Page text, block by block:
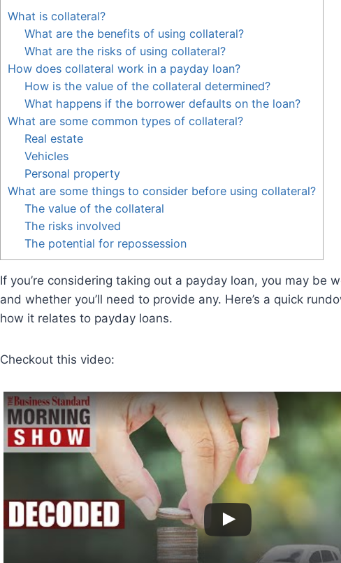
What is collateral?
What are the benefits of using collateral?
What are the risks of using collateral?
How does collateral work in a payday loan?
How is the value of the collateral determined?
What happens if the borrower defaults on the loan?
What are some common types of collateral?
Real estate
Vehicles
Personal property
What are some things to consider before using collateral?
The value of the collateral
The risks involved
The potential for repossession
If you’re considering taking out a payday loan, you may be
and whether you’ll need to provide any. Here’s a quick
how it relates to payday loans.
Checkout this video: